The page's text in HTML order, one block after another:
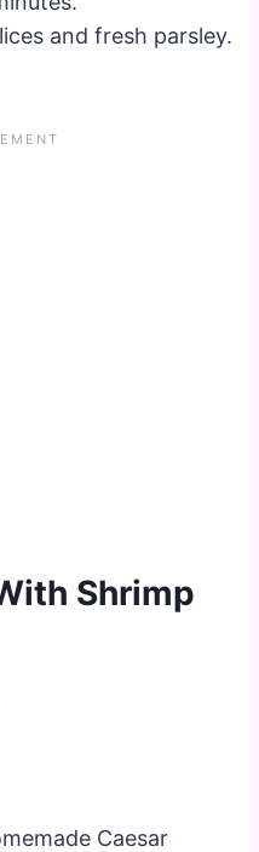
and fresh parsley.
Shrimp
Caesar